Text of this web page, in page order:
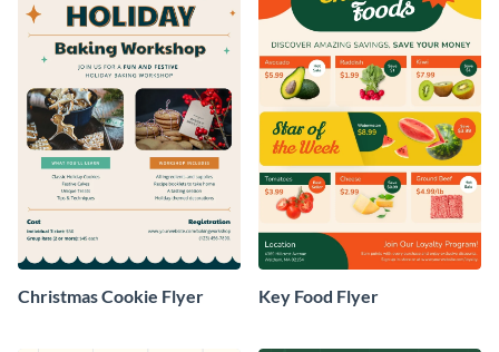
Christmas Cookie Flyer Key Food Flyer